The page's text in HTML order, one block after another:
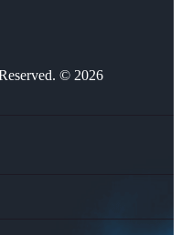
© 2026